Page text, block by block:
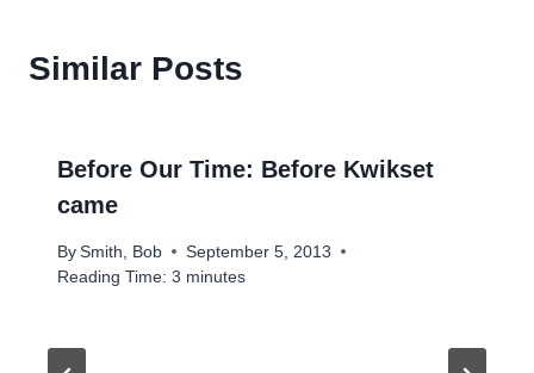
Similar Posts
Before Our Time: Before Kwikset
came
By Smith, Bob
September 5, 2013
Reading Time: 3 minutes